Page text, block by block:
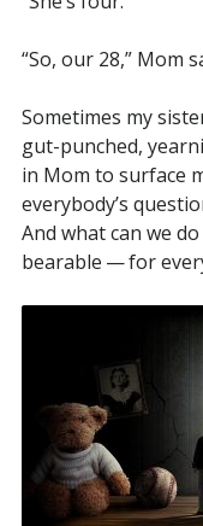
“So, our 28,” Mom
Sometimes my
gut-punched,
in Mom to surface
everybody’s
And what can we
bearable — for